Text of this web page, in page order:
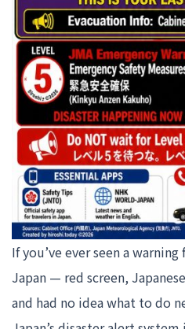
If you’ve ever seen a
Japan — red screen,
and had no idea what to do